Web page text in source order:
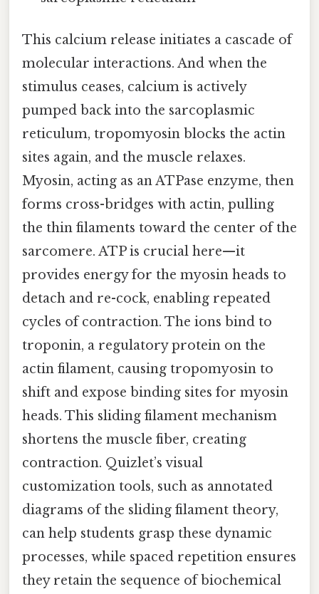
This calcium release initiates a cascade of
molecular interactions. And when the
stimulus ceases, calcium is actively
pumped back into the sarcoplasmic
reticulum, tropomyosin blocks the actin
sites again, and the muscle relaxes.
Myosin, acting as an ATPase enzyme, then
forms cross-bridges with actin, pulling
the thin filaments toward the center of the
sarcomere. ATP is crucial here—it
provides energy for the myosin heads to
detach and re-cock, enabling repeated
cycles of contraction. The ions bind to
troponin, a regulatory protein on the
actin filament, causing tropomyosin to
shift and expose binding sites for myosin
heads. This sliding filament mechanism
shortens the muscle fiber, creating
contraction. Quizlet’s visual
customization tools, such as annotated
diagrams of the sliding filament theory,
can help students grasp these dynamic
processes, while spaced repetition ensures
they retain the sequence of biochemical